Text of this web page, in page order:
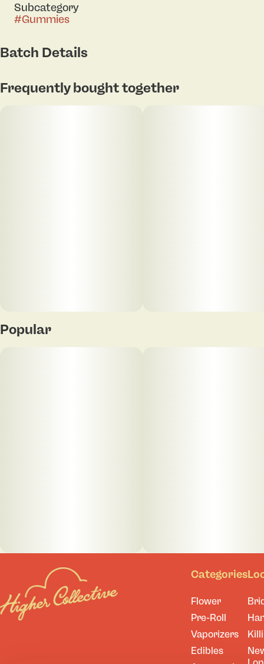
Subcategory
#Gummies
Batch Details
Tap to view pdf
Frequently bought together
Popular
Categories
Flower
Pre-Roll
Vaporizers
Edibles